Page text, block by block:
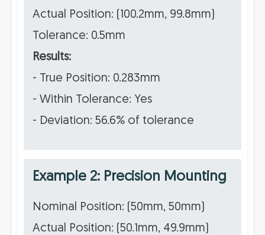
Actual Position: (100.2mm, 99.8mm)
Tolerance: 0.5mm
Results:
- True Position: 0.283mm
- Within Tolerance: Yes
- Deviation: 56.6% of tolerance
Example 2: Precision Mounting
Nominal Position: (50mm, 50mm)
Actual Position: (50.1mm, 49.9mm)